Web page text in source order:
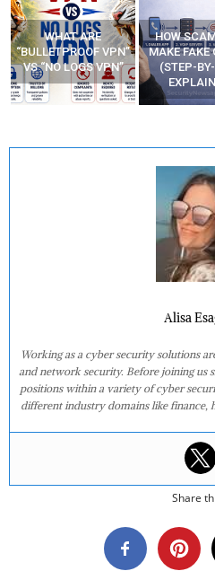
WHAT ARE
“BULLETPROOF VPN”
VS “NO LOGS VPN”
HOW
MAKE FAKE
(STEP-
Alisa
Working as a cyber security solutions
and network security. Before joining us
positions within a variety of cyber
different industry domains like finance,
Share